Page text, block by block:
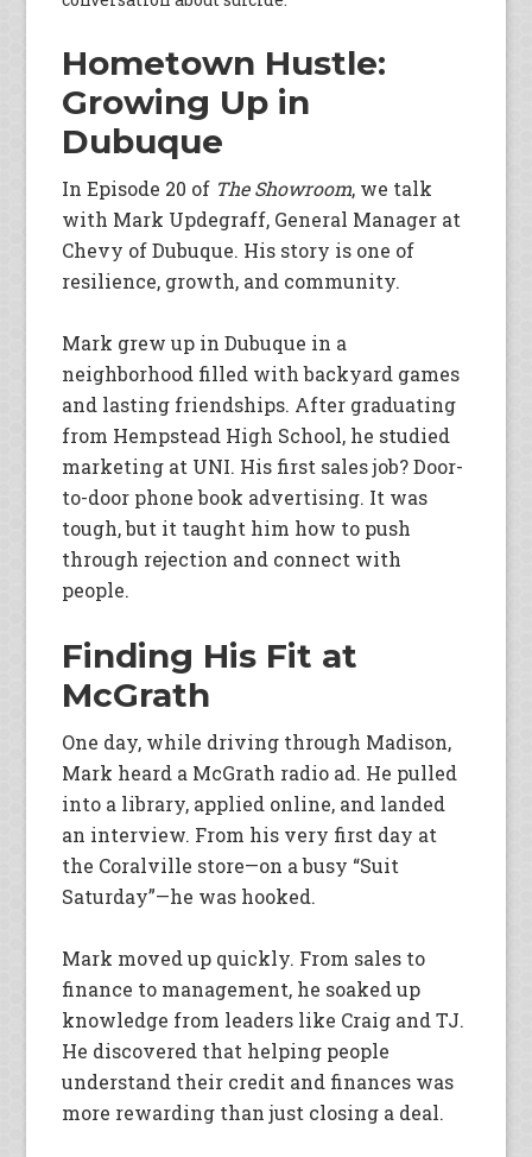
Hometown Hustle:
Growing Up in
Dubuque
In Episode 20 of The Showroom, we talk
with Mark Updegraff, General Manager at
Chevy of Dubuque. His story is one of
resilience, growth, and community.
Mark grew up in Dubuque in a
neighborhood filled with backyard games
and lasting friendships. After graduating
from Hempstead High School, he studied
marketing at UNI. His first sales job? Door-
to-door phone book advertising. It was
tough, but it taught him how to push
through rejection and connect with
people.
Finding His Fit at
McGrath
One day, while driving through Madison,
Mark heard a McGrath radio ad. He pulled
into a library, applied online, and landed
an interview. From his very first day at
the Coralville store—on a busy “Suit
Saturday”—he was hooked.
Mark moved up quickly. From sales to
finance to management, he soaked up
knowledge from leaders like Craig and TJ.
He discovered that helping people
understand their credit and finances was
more rewarding than just closing a deal.